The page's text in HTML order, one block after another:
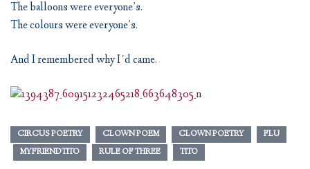
The balloons were everyone’s.
The colours were everyone’s.
And I remembered why I´d came.
CIRCUS POETRY CLOWN POEM CLOWN POETRY
FLU
MYFRIENDTITO
RULE OF THREE TITO